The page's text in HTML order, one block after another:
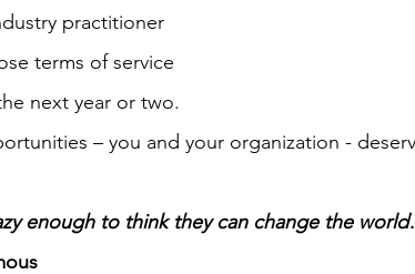
practitioner
terms of service
- over the next
– you and your organization -
enough to think they can change the